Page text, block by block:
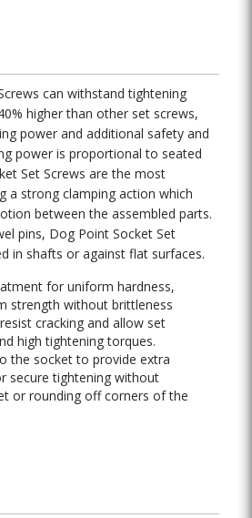
can withstand tightening
higher than other set screws,
power and additional safety and
power is proportional to seated
Set Screws are the most
a strong clamping action which
between the assembled parts.
pins, Dog Point Socket Set
in shafts or against flat surfaces.
for uniform hardness,
strength without brittleness
cracking and allow set
high tightening torques.
the socket to provide extra
secure tightening without
or rounding off corners of the